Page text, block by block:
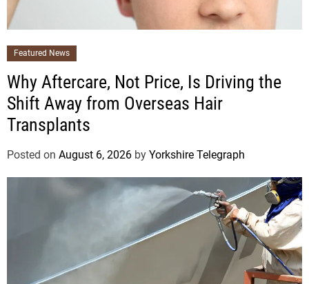
Featured News
Why Aftercare, Not Price, Is Driving the
Shift Away from Overseas Hair
Transplants
Posted on August 6, 2026 by Yorkshire Telegraph